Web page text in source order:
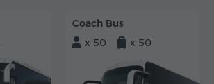
Coach Bus
x 50
x 50